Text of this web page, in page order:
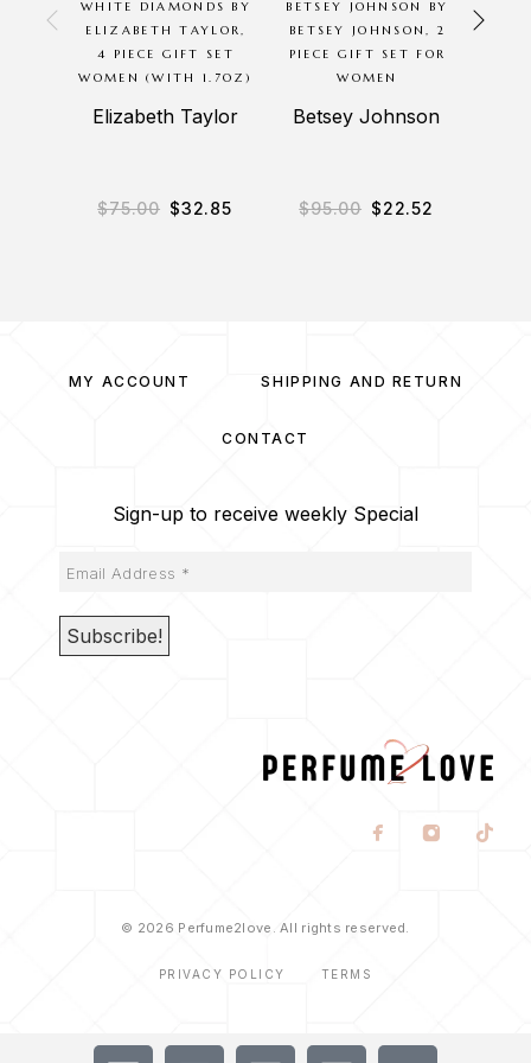
WHITE DIAMONDS BY
ELIZABETH TAYLOR,
4 PIECE GIFT SET
WOMEN (WITH 1.7OZ)
Elizabeth Taylor
$75.00 $32.85
BETSEY JOHNSON BY
BETSEY JOHNSON, 2
PIECE GIFT SET FOR
WOMEN
Betsey Johnson
$95.00 $22.52
MY ACCOUNT SHIPPING AND RETURN
CONTACT
Sign-up to receive weekly Special
© 2026 Perfume2love. All rights reserved.
PRIVACY POLICY TERMS